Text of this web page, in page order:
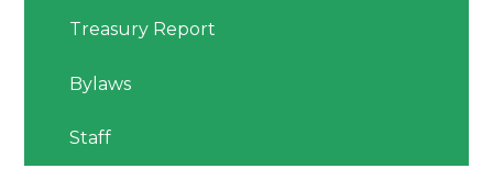
Treasury Report
Bylaws
Staff